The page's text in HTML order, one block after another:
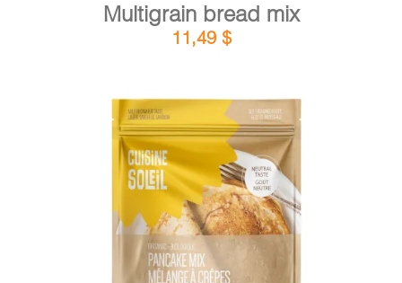
Multigrain bread mix
11,49 $
ADD TO CART